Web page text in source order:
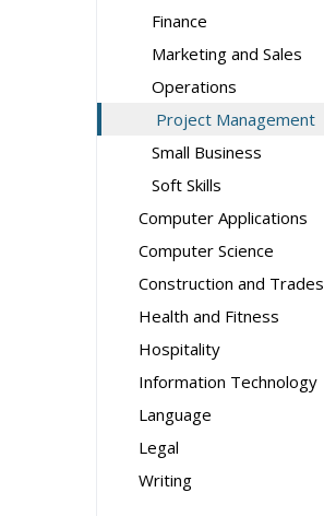
Finance
Marketing and Sales
Operations
Project Management
Small Business
Soft Skills
Computer Applications
Computer Science
Construction and Trades
Health and Fitness
Hospitality
Information Technology
Language
Legal
Writing